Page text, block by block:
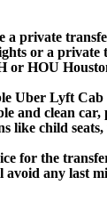
a private
or a private
or HOU
Uber Lyft Cab
and clean
like child
for the
any last